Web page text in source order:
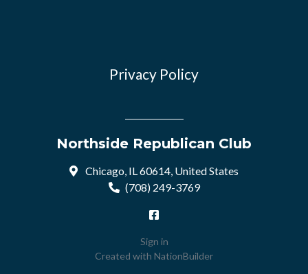
Privacy Policy
Northside Republican Club
Chicago, IL 60614, United States
(708) 249-3769
Sign in
Created with NationBuilder